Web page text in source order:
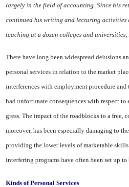
largely in the field of ac­counting. Since his
continued his writing and lecturing activ­ities
teaching at a doz­en colleges and universities,
There have long been widespread delusions
personal services in relation to the market
interferences with employ­ment procedure and
had unfortu­nate consequences with respect
gress. The impact of the road­blocks to a free,
moreover, has been especially damaging to
providing the lower levels of marketable
interfering programs have often been set up to
Kinds ofPersonal Services